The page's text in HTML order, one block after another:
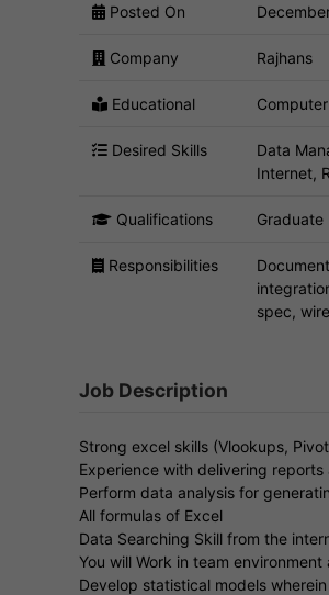
Posted On
Company Rajhans
Educational
Desired Skills
Data
Internet,
Qualifications Graduate
Responsibilities
spec,
Job Description
Strong excel skills (Vlookups,
Experience with delivering
Perform data analysis for
All formulas of Excel
Data Searching Skill from the
You will Work in team
Develop statistical models